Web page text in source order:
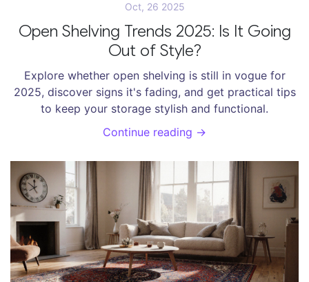
Oct, 26 2025
Open Shelving Trends 2025: Is It Going
Out of Style?
Explore whether open shelving is still in vogue for
2025, discover signs it's fading, and get practical tips
to keep your storage stylish and functional.
Continue reading →